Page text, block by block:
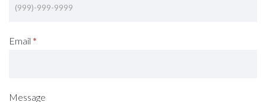
Email *
Message